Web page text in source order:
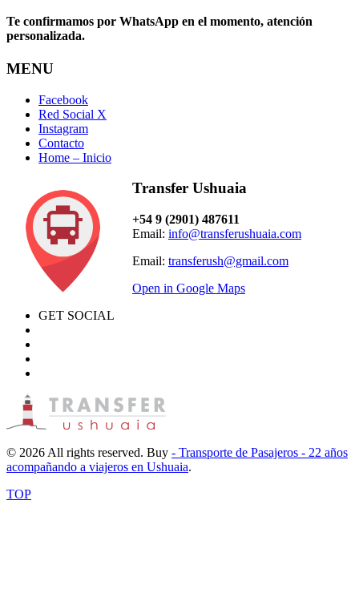
Te confirmamos por WhatsApp en el momento, atención
personalizada.
MENU
Facebook
Red Social X
Instagram
Contacto
Home – Inicio
Transfer Ushuaia
+54 9 (2901) 487611
Email: info@transferushuaia.com
Email: transferush@gmail.com
Open in Google Maps
GET SOCIAL
© 2026 All rights reserved. Buy - Transporte de Pasajeros - 22 años
acompañando a viajeros en Ushuaia.
TOP